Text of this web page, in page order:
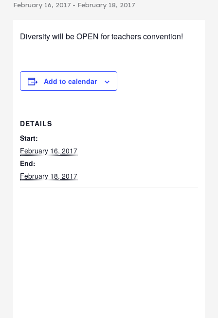
February 16, 2017 - February 18, 2017
Diversity will be OPEN for teachers convention!
Add to calendar
DETAILS
Start:
February 16, 2017
End:
February 18, 2017